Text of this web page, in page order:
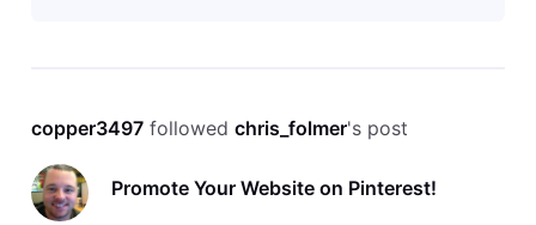
copper3497 followed chris_folmer's post
Promote Your Website on Pinterest!